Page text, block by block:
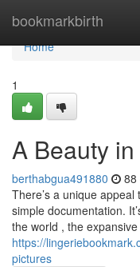
bookmarkbirth
Home
Home
1
A Beauty
berthabgua491880 88
There’s a unique
simple documentation.
the world , the
https://
pictures